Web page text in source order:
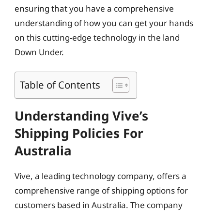
ensuring that you have a comprehensive
understanding of how you can get your hands
on this cutting-edge technology in the land
Down Under.
Table of Contents
Understanding Vive’s
Shipping Policies For
Australia
Vive, a leading technology company, offers a
comprehensive range of shipping options for
customers based in Australia. The company